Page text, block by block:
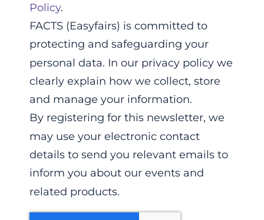
Policy.
FACTS (Easyfairs) is committed to
protecting and safeguarding your
personal data. In our privacy policy we
clearly explain how we collect, store
and manage your information.
By registering for this newsletter, we
may use your electronic contact
details to send you relevant emails to
inform you about our events and
related products.